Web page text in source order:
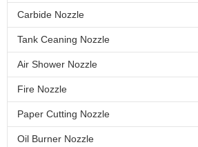
Carbide Nozzle
Tank Ceaning Nozzle
Air Shower Nozzle
Fire Nozzle
Paper Cutting Nozzle
Oil Burner Nozzle